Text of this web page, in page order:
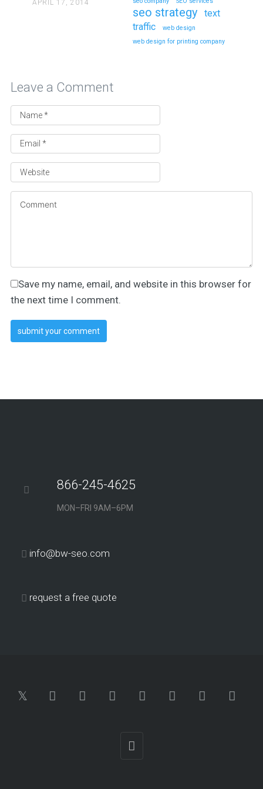
APRIL 17, 2014
seo strategy
text
traffic
web design
web design for printing company
Leave a Comment
Save my name, email, and website in this browser for
the next time I comment.
866-245-4625
MON–FRI 9AM–6PM
info@bw-seo.com
request a free quote